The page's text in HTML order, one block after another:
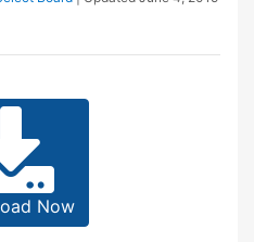
Now